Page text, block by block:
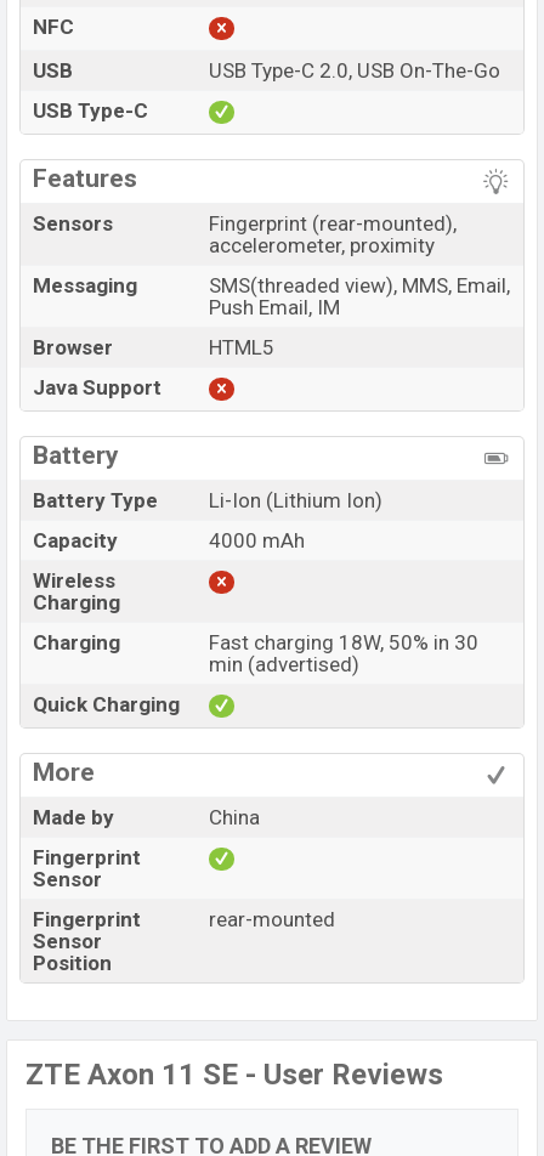
NFC
USB
USB Type-C 2.0, USB On-The-Go
USB Type-C
Features
Sensors
Fingerprint (rear-mounted),
accelerometer, proximity
Messaging
SMS(threaded view), MMS, Email,
Push Email, IM
Browser
HTML5
Java Support
Battery
Battery Type
Li-Ion (Lithium Ion)
Capacity
4000 mAh
Wireless
Charging
Charging
Fast charging 18W, 50% in 30
min (advertised)
Quick Charging
More
Made by
China
Fingerprint
Sensor
Fingerprint
Sensor
Position
rear-mounted
ZTE Axon 11 SE - User Reviews
BE THE FIRST TO ADD A REVIEW